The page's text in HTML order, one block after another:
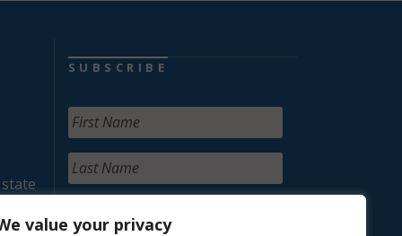
value your privacy
SUBSCRIBE